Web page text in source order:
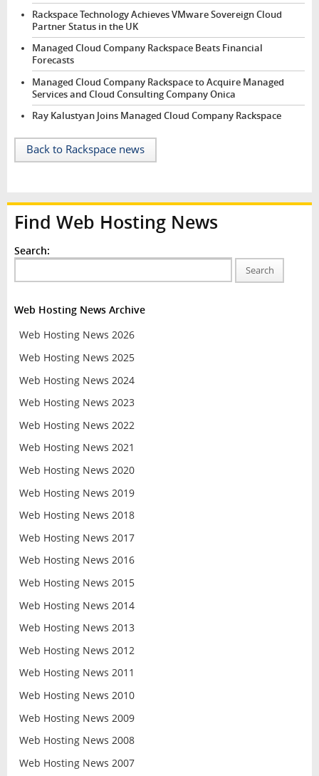
Rackspace Technology Achieves VMware Sovereign Cloud
Partner Status in the UK
Managed Cloud Company Rackspace Beats Financial
Forecasts
Managed Cloud Company Rackspace to Acquire Managed
Services and Cloud Consulting Company Onica
Ray Kalustyan Joins Managed Cloud Company Rackspace
Back to Rackspace news
Find Web Hosting News
Search:
Search
Web Hosting News Archive
Web Hosting News 2026
Web Hosting News 2025
Web Hosting News 2024
Web Hosting News 2023
Web Hosting News 2022
Web Hosting News 2021
Web Hosting News 2020
Web Hosting News 2019
Web Hosting News 2018
Web Hosting News 2017
Web Hosting News 2016
Web Hosting News 2015
Web Hosting News 2014
Web Hosting News 2013
Web Hosting News 2012
Web Hosting News 2011
Web Hosting News 2010
Web Hosting News 2009
Web Hosting News 2008
Web Hosting News 2007